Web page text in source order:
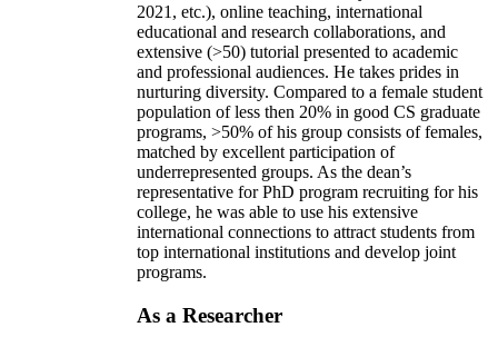
2021, etc.), online teaching, international
educational and research collaborations, and
extensive (>50) tutorial presented to academic
and professional audiences. He takes prides in
nurturing diversity. Compared to a female student
population of less then 20% in good CS graduate
programs, >50% of his group consists of females,
matched by excellent participation of
underrepresented groups. As the dean’s
representative for PhD program recruiting for his
college, he was able to use his extensive
international connections to attract students from
top international institutions and develop joint
programs.
As a Researcher